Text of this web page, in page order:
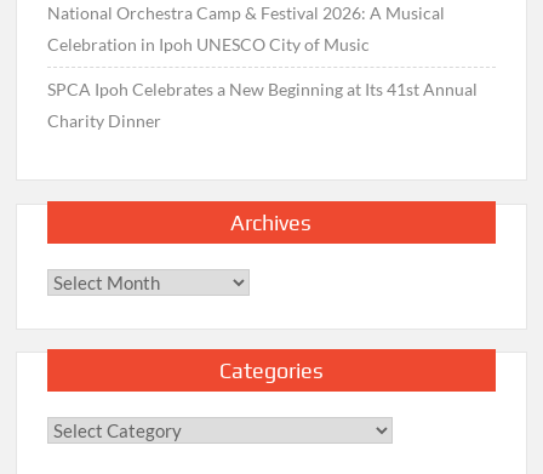
National Orchestra Camp & Festival 2026: A Musical
Celebration in Ipoh UNESCO City of Music
SPCA Ipoh Celebrates a New Beginning at Its 41st Annual
Charity Dinner
Archives
Archives
Categories
Categories